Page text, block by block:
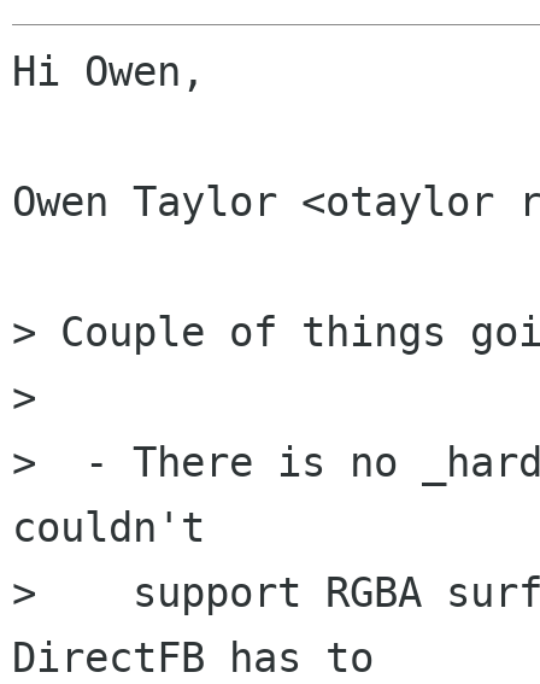
Hi Owen,
Owen Taylor <otaylor
> Couple of things
>
>  - There is no
couldn't
>    support RGBA
DirectFB has to